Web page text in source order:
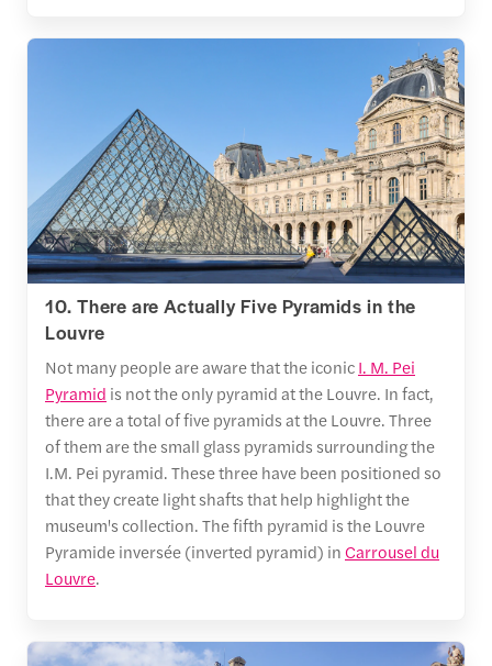
10. There are Actually Five Pyramids in the
Louvre
Not many people are aware that the iconicI. M. Pei
Pyramid is not the only pyramid at the Louvre. In fact,
there are a total of five pyramids at the Louvre. Three
of them are the small glass pyramids surrounding the
I.M. Pei pyramid. These three have been positioned so
that they create light shafts that help highlight the
museum's collection. The fifth pyramid is the Louvre
Pyramide inversée (inverted pyramid) inCarrousel du
Louvre.